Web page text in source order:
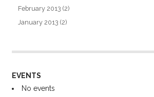
February 2013 (2)
January 2013 (2)
EVENTS
No events